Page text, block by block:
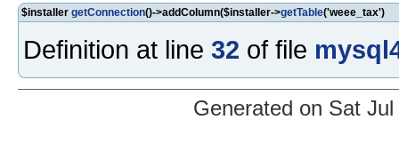
$installer getConnection()->addColumn($installer->getTable('weee_tax')
Definition at line 32 of file
Generated on Sat